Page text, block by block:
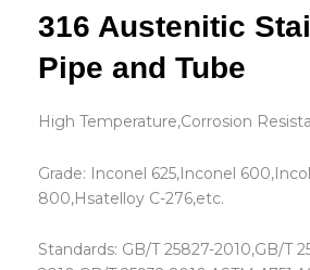
316 Austenitic
Pipe and Tube
High Temperature,Corrosion
Grade: Inconel 625,Inconel
800,Hsatelloy C-276,etc.
Standards: GB/T 25827-2010,GB/T